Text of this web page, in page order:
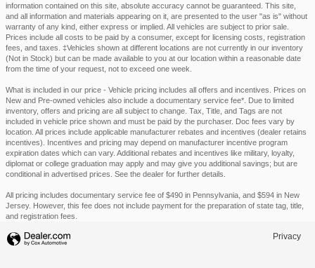
information contained on this site, absolute accuracy cannot be guaranteed. This site,
and all information and materials appearing on it, are presented to the user "as is" without
warranty of any kind, either express or implied. All vehicles are subject to prior sale.
Prices include all costs to be paid by a consumer, except for licensing costs, registration
fees, and taxes. ‡Vehicles shown at different locations are not currently in our inventory
(Not in Stock) but can be made available to you at our location within a reasonable date
from the time of your request, not to exceed one week.
What is included in our price - Vehicle pricing includes all offers and incentives. Prices on
New and Pre-owned vehicles also include a documentary service fee*. Due to limited
inventory, offers and pricing are all subject to change. Tax, Title, and Tags are not
included in vehicle price shown and must be paid by the purchaser. Doc fees vary by
location. All prices include applicable manufacturer rebates and incentives (dealer retains
incentives). Incentives and pricing may depend on manufacturer incentive program
expiration dates which can vary. Additional rebates and incentives like military, loyalty,
diplomat or college graduation may apply and may give you additional savings; but are
conditional in advertised prices. See the dealer for further details.
All pricing includes documentary service fee of $490 in Pennsylvania, and $594 in New
Jersey. However, this fee does not include payment for the preparation of state tag, title,
and registration fees.
Privacy